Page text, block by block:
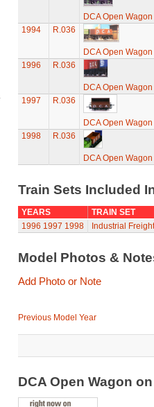
DCA Open Wagon
1994
R.036
DCA Open Wagon
1996
R.036
DCA Open Wagon
1997
R.036
DCA Open Wagon
1998
R.036
DCA Open Wagon
Train Sets Included
YEARS
TRAIN SET
1996 1997 1998 Industrial
Model Photos &
Add Photo or Note
Previous Model Year
DCA Open Wagon